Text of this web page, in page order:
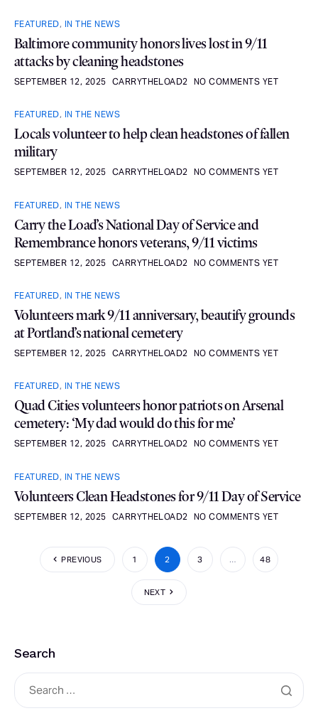
FEATURED, IN THE NEWS
Baltimore community honors lives lost in 9/11
attacks by cleaning headstones
SEPTEMBER 12, 2025 CARRYTHELOAD2 NO COMMENTS YET
FEATURED, IN THE NEWS
Locals volunteer to help clean headstones of fallen
military
SEPTEMBER 12, 2025 CARRYTHELOAD2 NO COMMENTS YET
FEATURED, IN THE NEWS
Carry the Load’s National Day of Service and
Remembrance honors veterans, 9/11 victims
SEPTEMBER 12, 2025 CARRYTHELOAD2 NO COMMENTS YET
FEATURED, IN THE NEWS
Volunteers mark 9/11 anniversary, beautify grounds
at Portland’s national cemetery
SEPTEMBER 12, 2025 CARRYTHELOAD2 NO COMMENTS YET
FEATURED, IN THE NEWS
Quad Cities volunteers honor patriots on Arsenal
cemetery: ‘My dad would do this for me’
SEPTEMBER 12, 2025 CARRYTHELOAD2 NO COMMENTS YET
FEATURED, IN THE NEWS
Volunteers Clean Headstones for 9/11 Day of Service
SEPTEMBER 12, 2025 CARRYTHELOAD2 NO COMMENTS YET
PREVIOUS 1 2 3 … 48
NEXT
Search